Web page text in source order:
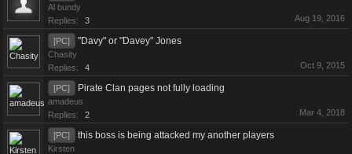
Al bundy
Replies:
3 Aug 19, 2016
[PC] "Davy" or "Davey" Jones
Chasity
Replies:
4 Oct 9, 2015
[PC] Pirate Clan pages not fully loading
amadeus
Replies:
2 Mar 4, 2018
[PC] this boss is being attacked my another players
Kirsten